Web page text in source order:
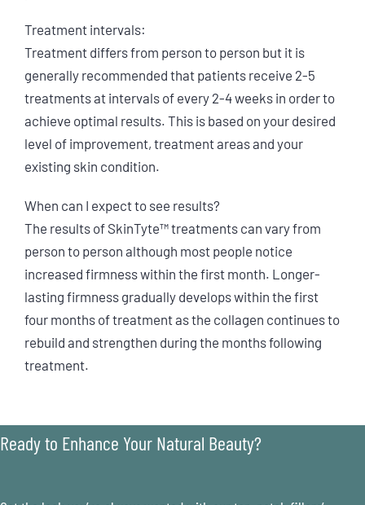
Treatment intervals:
Treatment differs from person to person but it is
generally recommended that patients receive 2-5
treatments at intervals of every 2-4 weeks in order to
achieve optimal results. This is based on your desired
level of improvement, treatment areas and your
existing skin condition.
When can I expect to see results?
The results of SkinTyte™ treatments can vary from
person to person although most people notice
increased firmness within the first month. Longer-
lasting firmness gradually develops within the first
four months of treatment as the collagen continues to
rebuild and strengthen during the months following
treatment.
Ready to Enhance Your Natural Beauty?